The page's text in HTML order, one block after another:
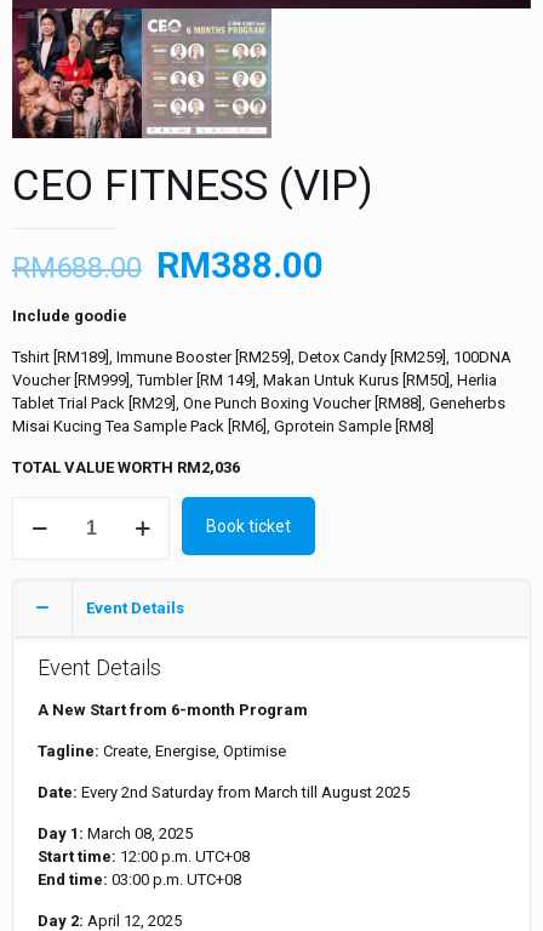
CEO FITNESS (VIP)
RM688.00 RM388.00
Include goodie
Tshirt [RM189], Immune Booster [RM259], Detox Candy [RM259], 100DNA
Voucher [RM999], Tumbler [RM 149], Makan Untuk Kurus [RM50], Herlia
Tablet Trial Pack [RM29], One Punch Boxing Voucher [RM88], Geneherbs
Misai Kucing Tea Sample Pack [RM6], Gprotein Sample [RM8]
TOTAL VALUE WORTH RM2,036
Book ticket
Event Details
Event Details
A New Start from 6-month Program
Tagline: Create, Energise, Optimise
Date: Every 2nd Saturday from March till August 2025
Day 1: March 08, 2025
Start time: 12:00 p.m. UTC+08
End time: 03:00 p.m. UTC+08
Day 2: April 12, 2025